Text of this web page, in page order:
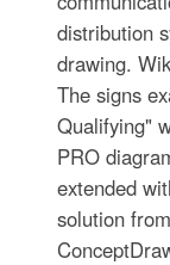
distribution
drawing.
The signs
Qualifying"
PRO
extended
solution